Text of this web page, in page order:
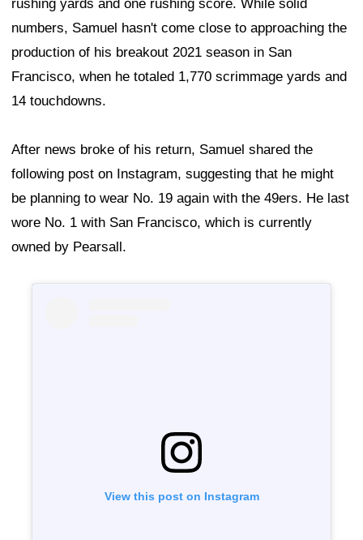
rushing yards and one rushing score. While solid
numbers, Samuel hasn't come close to approaching the
production of his breakout 2021 season in San
Francisco, when he totaled 1,770 scrimmage yards and
14 touchdowns.
After news broke of his return, Samuel shared the
following post on Instagram, suggesting that he might
be planning to wear No. 19 again with the 49ers. He last
wore No. 1 with San Francisco, which is currently
owned by Pearsall.
View this post on Instagram